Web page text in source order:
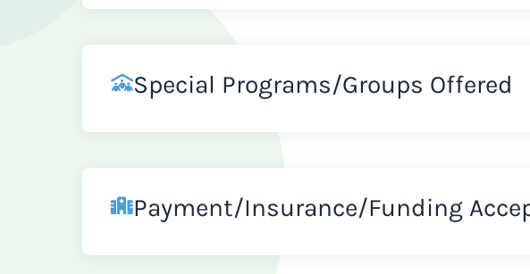
Special Programs/Groups Offered
Payment/Insurance/Funding